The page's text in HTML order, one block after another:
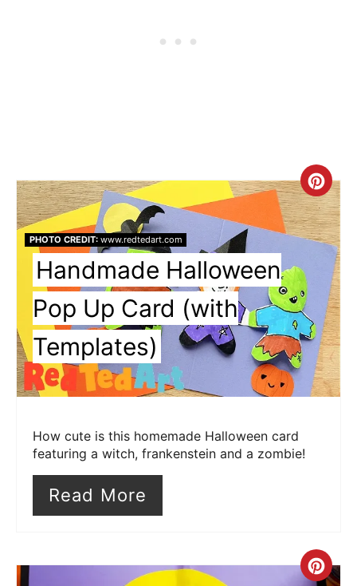
Pin
PHOTO CREDIT:www.redtedart.com
Handmade Halloween
Pop Up Card (with
Templates)
How cute is this homemade Halloween card
featuring a witch, frankenstein and a zombie!
Read More